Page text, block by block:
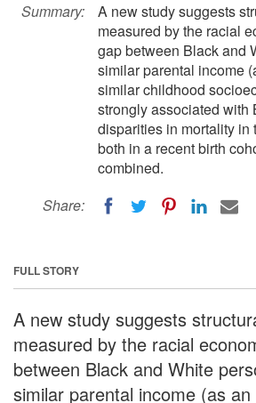
Summary:
A new study suggests
measured by the racial
gap between Black and
similar parental income
similar childhood
strongly associated with
disparities in mortality in
both in a recent birth
combined.
Share:
FULL STORY
A new study suggests
measured by the racial
between Black and White
similar parental income (as